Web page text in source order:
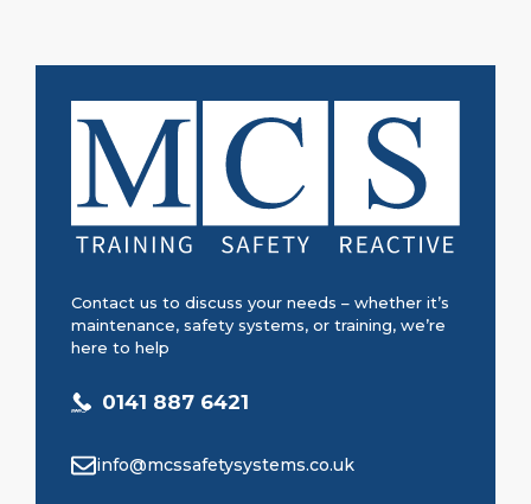
Contact us to discuss your needs – whether it’s
maintenance, safety systems, or training, we’re
here to help
0141 887 6421
info@mcssafetysystems.co.uk